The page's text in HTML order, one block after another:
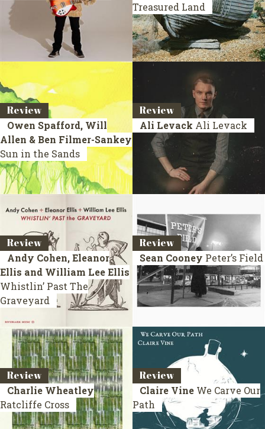
Treasured Land
Review
Owen Spafford, Will
Allen & Ben Filmer-Sankey
Sun in the Sands
Review
Ali Levack Ali Levack
Review
Andy Cohen, Eleanor
Ellis and William Lee Ellis
Whistlin’ Past The
Graveyard
Review
Sean Cooney Peter’s Field
Review
Charlie Wheatley
Ratcliffe Cross
Review
Claire Vine We Carve Our
Path